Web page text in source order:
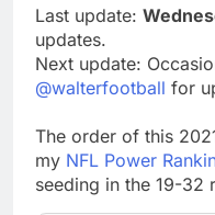
Last update:
updates.
Next update:
@walterfootball for
The order of this
my NFL Power
seeding in the 19-32